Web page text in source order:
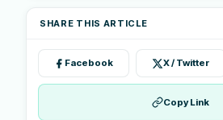
SHARE THIS ARTICLE
Facebook X / Twitter
Copy Link